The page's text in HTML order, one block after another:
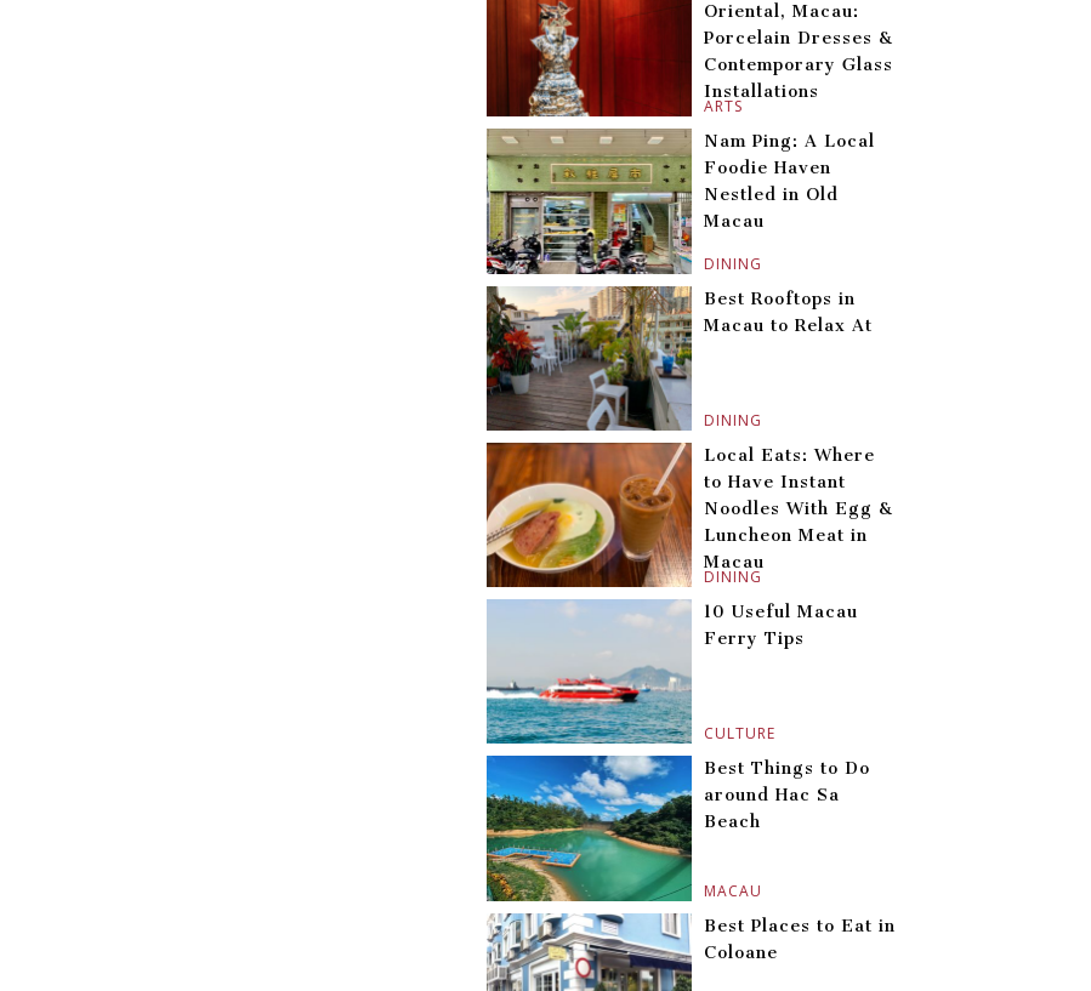
ARTS
Oriental, Macau:
Porcelain Dresses &
Contemporary Glass
Installations
DINING
Nam Ping: A Local
Foodie Haven
Nestled in Old
Macau
DINING
Best Rooftops in
Macau to Relax At
DINING
Local Eats: Where
to Have Instant
Noodles With Egg &
Luncheon Meat in
Macau
CULTURE
10 Useful Macau
Ferry Tips
MACAU
Best Things to Do
around Hac Sa
Beach
Best Places to Eat in
Coloane